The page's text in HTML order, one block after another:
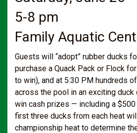
5-8 pm
Family Aquatic
Guests will “adopt” rubber ducks
purchase a Quack Pack or Flock
to win), and at 5:30 PM hundreds
across the pool in an exciting duck
win cash prizes — including a $500
first three ducks from each heat
championship heat to determine